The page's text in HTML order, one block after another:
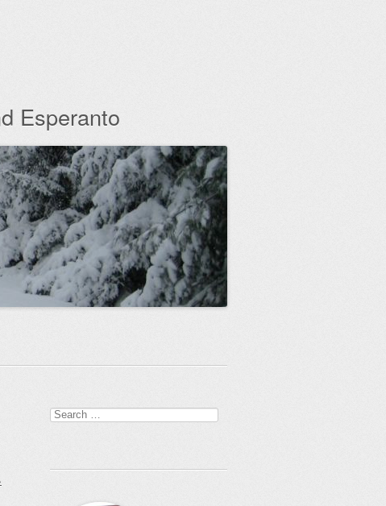
Esperanto
Search
for: